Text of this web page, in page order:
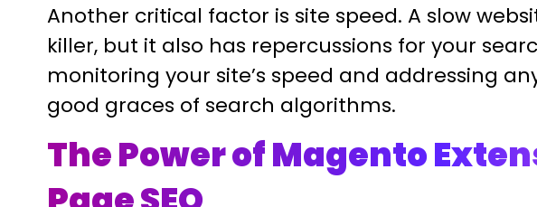
Another critical factor is site speed. A slow
killer, but it also has repercussions for your
monitoring your site’s speed and addressing
good graces of search algorithms.
The Power of Magento